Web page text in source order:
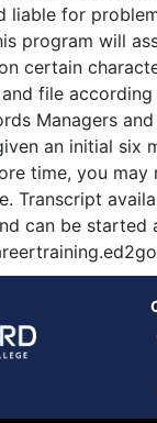
liable for
program will
certain
file
Managers
an initial six
time, you
Transcript
can be started